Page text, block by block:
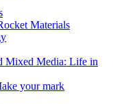
Materials
Mixed Media: Life in
your mark